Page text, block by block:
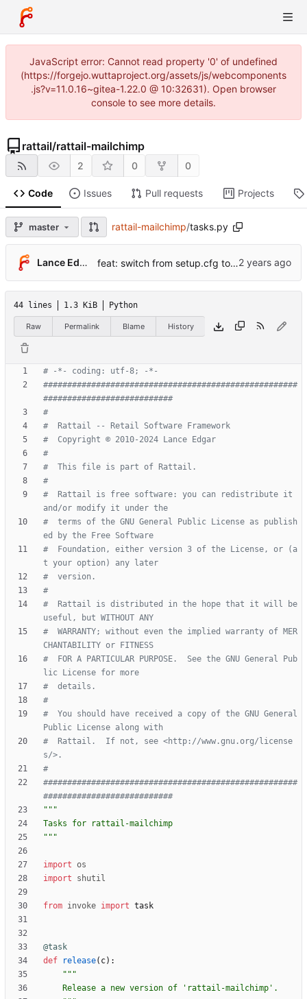
JavaScript error: Cannot read property '0' of undefined
(https://forgejo.wuttaproject.org/assets/js/webcomponents
.js?v=11.0.16~gitea-1.22.0 @ 10:32631). Open browser
console to see more details.
rattail/rattail-mailchimp
2 0 0
Code Issues Pull requests Projects
master rattail-mailchimp/tasks.py
Lance Edgar feat: switch from setup.cfg to pyproject.toml + hatchling
44 lines 1.3 KiB Python
Raw Permalink Blame History
# -*- coding: utf-8; -*-
#####################################################
###########################
#
#  Rattail -- Retail Software Framework
#  Copyright © 2010-2024 Lance Edgar
#
#  This file is part of Rattail.
#
#  Rattail is free software: you can redistribute it
and/or modify it under the
#  terms of the GNU General Public License as publish
ed by the Free Software
#  Foundation, either version 3 of the License, or (a
t your option) any later
#  version.
#
#  Rattail is distributed in the hope that it will be
useful, but WITHOUT ANY
#  WARRANTY; without even the implied warranty of MER
CHANTABILITY or FITNESS
#  FOR A PARTICULAR PURPOSE.  See the GNU General Pub
lic License for more
#  details.
#
#  You should have received a copy of the GNU General
Public License along with
#  Rattail.  If not, see <http://www.gnu.org/license
s/>.
#
#####################################################
###########################
"""
Tasks for rattail-mailchimp
"""
import os
import
shutil
from invoke import task
@task
def
release( c) :
"""
    Release a new version of
' rattail-mailchimp ' .